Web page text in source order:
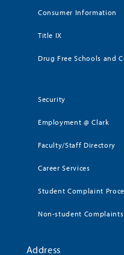
Consumer Information
Title IX
Drug Free Schools and
Security
Employment @ Clark
Faculty/Staff Directory
Career Services
Student Complaint
Non-student Complaints
Address